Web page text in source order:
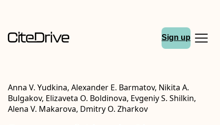
Sign up
Anna V. Yudkina, Alexander E. Barmatov, Nikita A.
Bulgakov, Elizaveta O. Boldinova, Evgeniy S. Shilkin,
Alena V. Makarova, Dmitry O. Zharkov